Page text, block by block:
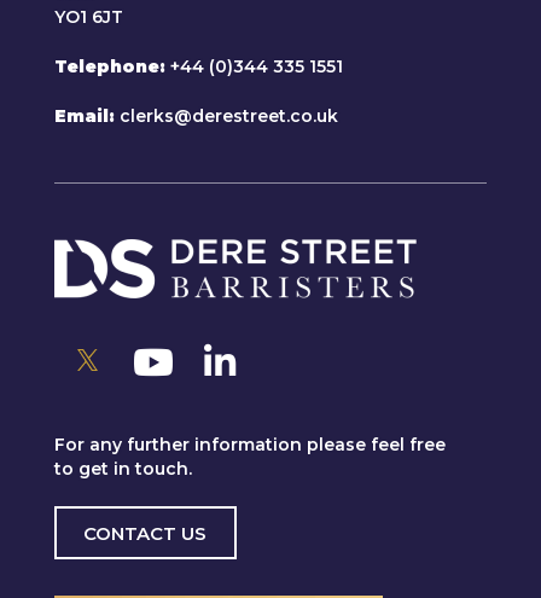
YO1 6JT
Telephone +44 (0)344 335 1551
Email clerks@derestreet.co.uk
For any further information please feel free
to get in touch.
CONTACT US